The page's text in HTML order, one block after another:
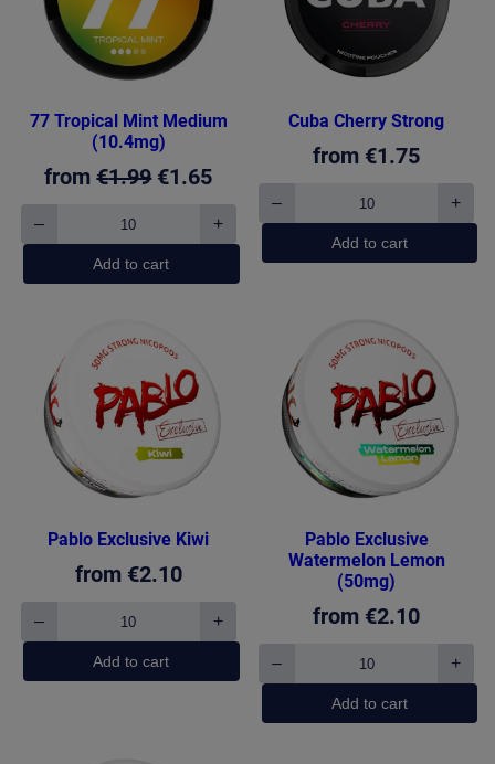
77 Tropical Mint Medium
(10.4mg)
from€1.99 Original
price
was:
€1.99.
€1.65Current
price
is:
€1.65.
–
Tropical
quantity
+
Add to cart
Cuba Cherry Strong
from €1.75
–
Cherry
Strong
+
Add to cart
Pablo Exclusive Kiwi
from €2.10
–
Exclusive
+
Add to cart
Pablo Exclusive
Watermelon Lemon
(50mg)
from €2.10
–
Exclusive
Watermelon
+
Add to cart